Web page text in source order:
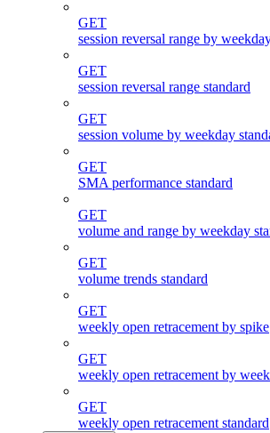
GET
session reversal range by
GET
session reversal range standard
GET
session volume by weekday
GET
SMA performance standard
GET
volume and range by weekday
GET
volume trends standard
GET
weekly open retracement by spike
GET
weekly open retracement by
GET
weekly open retracement standard